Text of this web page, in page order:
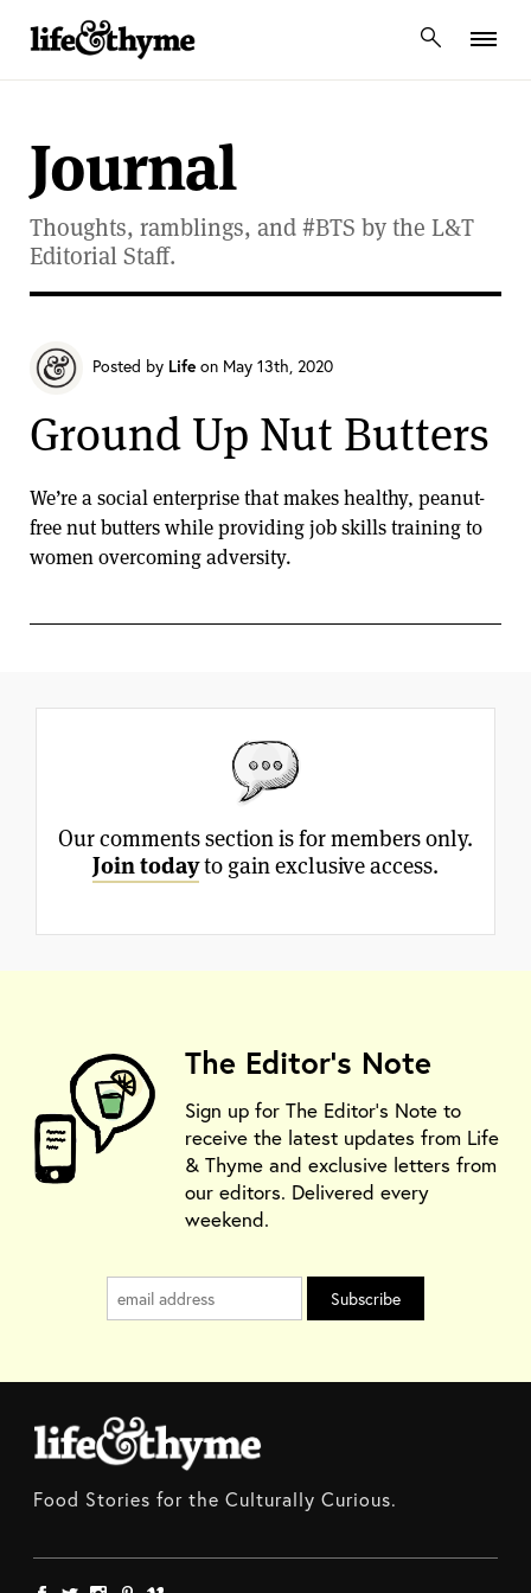
lifeandthyme
Journal
Thoughts, ramblings, and #BTS by the L&T
Editorial Staff.
Posted by Life on May 13th, 2020
Ground Up Nut Butters
We’re a social enterprise that makes healthy, peanut-
free nut butters while providing job skills training to
women overcoming adversity.
Our comments section is for members only.
Join todayto gain exclusive access.
The Editor's Note
Sign up for The Editor's Note to
receive the latest updates from Life
& Thyme and exclusive letters from
our editors. Delivered every
weekend.
Food Stories for the Culturally Curious.